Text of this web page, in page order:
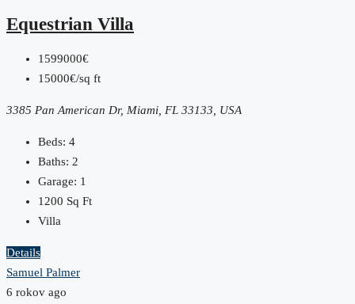
Equestrian Villa
1599000€
15000€/sq ft
3385 Pan American Dr, Miami, FL 33133, USA
Beds: 4
Baths: 2
Garage: 1
1200 Sq Ft
Villa
Details
Samuel Palmer
6 rokov ago